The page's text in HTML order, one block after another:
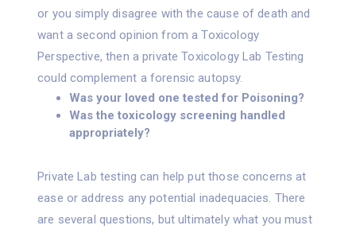
or you simply disagree with the cause of death and
want a second opinion from a Toxicology
Perspective, then a private Toxicology Lab Testing
could complement a forensic autopsy.
Was your loved one tested for Poisoning?
Was the toxicology screening handled
appropriately?
Private Lab testing can help put those concerns at
ease or address any potential inadequacies. There
are several questions, but ultimately what you must